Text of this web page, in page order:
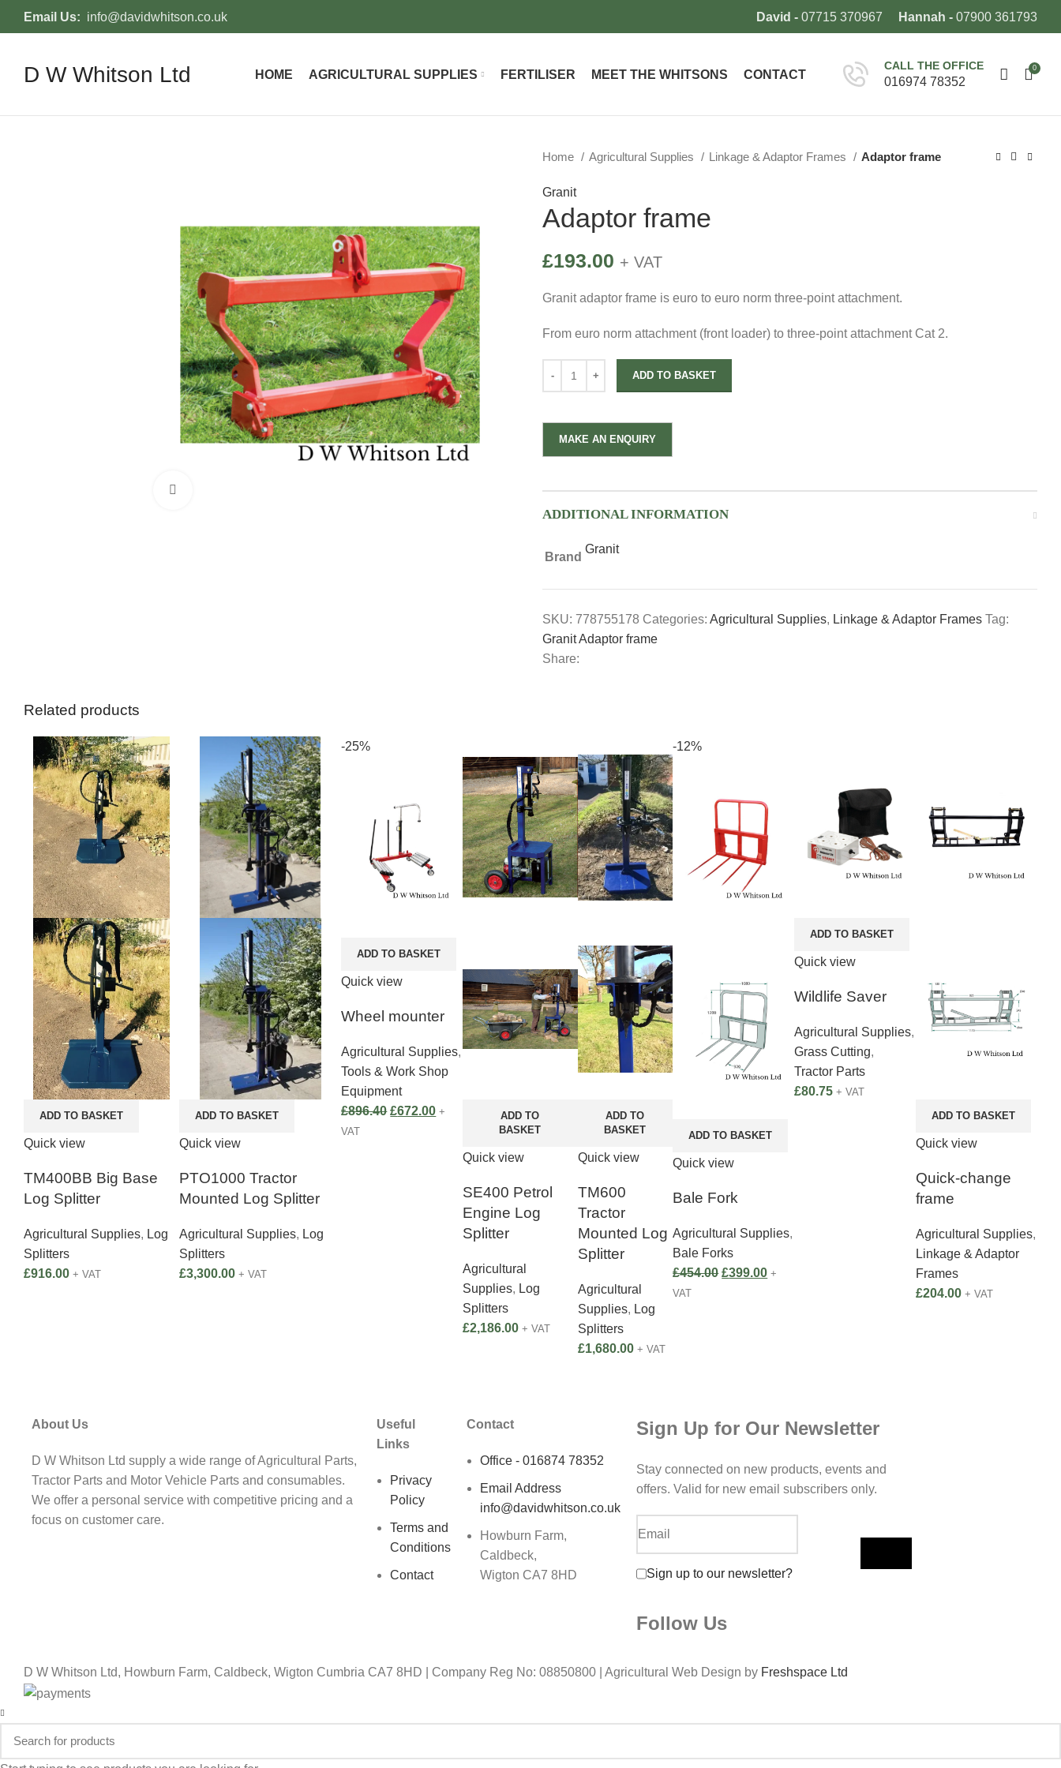
Email Us: info@davidwhitson.co.uk David - 07715 370967 Hannah - 07900 361793
D W Whitson Ltd HOME AGRICULTURAL SUPPLIES FERTILISER MEET THE WHITSONS CONTACT
CALL THE OFFICE
016974 78352
0
Home Agricultural Supplies Linkage & Adaptor Frames Adaptor frame
Granit
Adaptor frame
£193.00 + VAT
Granit adaptor frame is euro to euro norm three-point attachment.
From euro norm attachment (front loader) to three-point attachment Cat 2.
ADD TO BASKET
ADDITIONAL INFORMATION
Brand
Granit
SKU: 778755178 Categories: Agricultural Supplies, Linkage & Adaptor Frames Tag:
Granit Adaptor frame
Share:
Related products
ADD TO BASKET
Quick view
TM400BB Big Base
Log Splitter
Agricultural Supplies, Log
Splitters
£916.00 + VAT
ADD TO BASKET
Quick view
PTO1000 Tractor
Mounted Log Splitter
Agricultural Supplies, Log
Splitters
£3,300.00 + VAT
-25%
ADD TO BASKET
Quick view
Wheel mounter
Agricultural Supplies,
Tools & Work Shop
Equipment
£896.40 £672.00 +
VAT
ADD TO
BASKET
Quick view
SE400 Petrol
Engine Log
Splitter
Agricultural
Supplies, Log
Splitters
£2,186.00 + VAT
ADD TO
BASKET
Quick view
TM600
Tractor
Mounted Log
Splitter
Agricultural
Supplies, Log
Splitters
£1,680.00 + VAT
-12%
ADD TO BASKET
Quick view
Bale Fork
Agricultural Supplies,
Bale Forks
£454.00 £399.00 +
VAT
ADD TO BASKET
Quick view
Wildlife Saver
Agricultural Supplies,
Grass Cutting,
Tractor Parts
£80.75 + VAT
ADD TO BASKET
Quick view
Quick-change
frame
Agricultural Supplies,
Linkage & Adaptor
Frames
£204.00 + VAT
About Us
D W Whitson Ltd supply a wide range of Agricultural Parts,
Tractor Parts and Motor Vehicle Parts and consumables.
We offer a personal service with competitive pricing and a
focus on customer care.
Useful
Links
Privacy
Policy
Terms and
Conditions
Contact
Contact
Office - 016874 78352
Email Address
info@davidwhitson.co.uk
Howburn Farm,
Caldbeck,
Wigton CA7 8HD
Sign Up for Our Newsletter
Stay connected on new products, events and
offers. Valid for new email subscribers only.
Sign up to our newsletter?
Follow Us
D W Whitson Ltd, Howburn Farm, Caldbeck, Wigton Cumbria CA7 8HD | Company Reg No: 08850800 | Agricultural Web Design by Freshspace Ltd